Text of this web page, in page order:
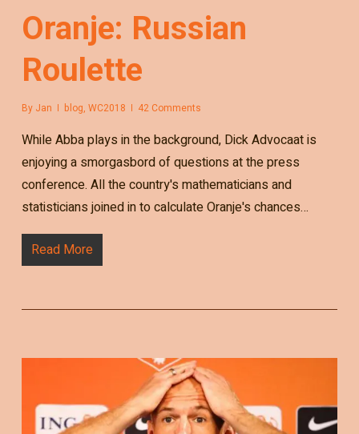
Oranje: Russian
Roulette
By Jan blog, WC2018 42 Comments
While Abba plays in the background, Dick Advocaat is
enjoying a smorgasbord of questions at the press
conference. All the country's mathematicians and
statisticians joined in to calculate Oranje's chances…
Read More